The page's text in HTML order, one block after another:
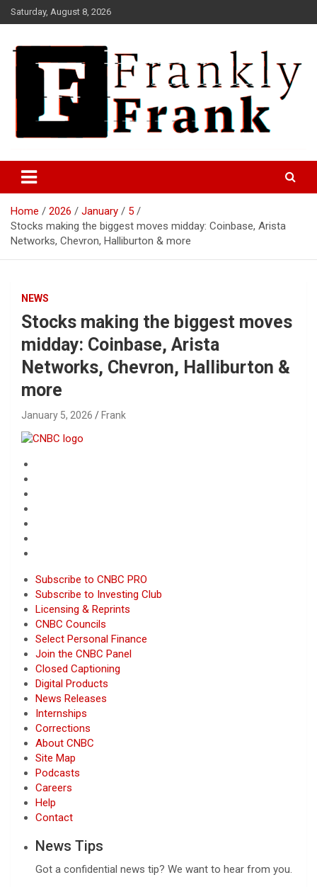
Skip
to
Saturday, August 8, 2026
FrankTrades.com | Stock
Market News, Stock Options
Flow, Dark Pool, Product
Reviews & more!
Home 2026 January
5
Stocks making the biggest moves midday: Coinbase, Arista
Networks, Chevron, Halliburton & more
NEWS
Stocks making the biggest moves
midday: Coinbase, Arista
Networks, Chevron, Halliburton &
more
January 5, 2026 Frank
Subscribe to CNBC PRO
Subscribe to Investing Club
Licensing & Reprints
CNBC Councils
Select Personal Finance
Join the CNBC Panel
Closed Captioning
Digital Products
News Releases
Internships
Corrections
About CNBC
Site Map
Podcasts
Careers
Help
Contact
News Tips
Got a confidential news tip? We want to hear from you.